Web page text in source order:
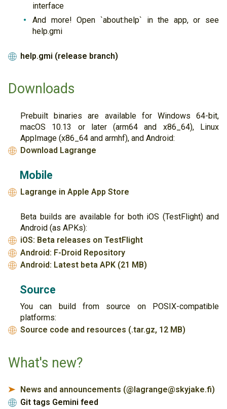
interface
And more! Open `about:help` in the app, or see
help.gmi
🌐 help.gmi (release branch)
Downloads
Prebuilt binaries are available for Windows 64-bit,
macOS 10.13 or later (arm64 and x86_64), Linux
AppImage (x86_64 and armhf), and Android:
🌐 Download Lagrange
Mobile
🌐 Lagrange in Apple App Store
Beta builds are available for both iOS (TestFlight) and
Android (as APKs):
🌐 iOS: Beta releases on TestFlight
🌐 Android: F-Droid Repository
🌐 Android: Latest beta APK (21 MB)
Source
You can build from source on POSIX-compatible
platforms:
🌐 Source code and resources (.tar.gz, 12 MB)
What's new?
➤ News and announcements (@lagrange@skyjake.fi)
🌐 Git tags Gemini feed